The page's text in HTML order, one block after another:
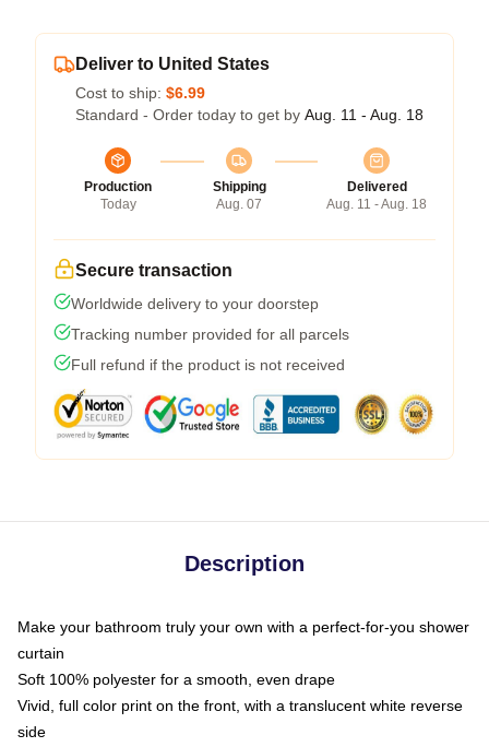
Deliver to United States
Cost to ship: $6.99
Standard - Order today to get by Aug. 11 - Aug. 18
Production
Today
Shipping
Aug. 07
Delivered
Aug. 11 - Aug. 18
Secure transaction
Worldwide delivery to your doorstep
Tracking number provided for all parcels
Full refund if the product is not received
Description
Make your bathroom truly your own with a perfect-for-you shower
curtain
Soft 100% polyester for a smooth, even drape
Vivid, full color print on the front, with a translucent white reverse
side